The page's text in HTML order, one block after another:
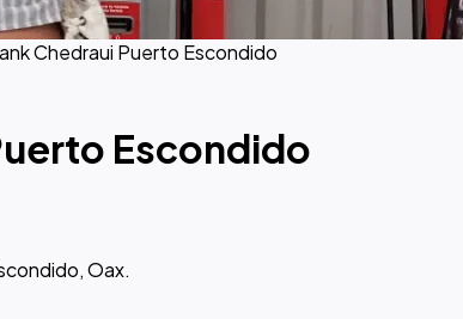
Chedraui Puerto Escondido
Escondido
Oax.